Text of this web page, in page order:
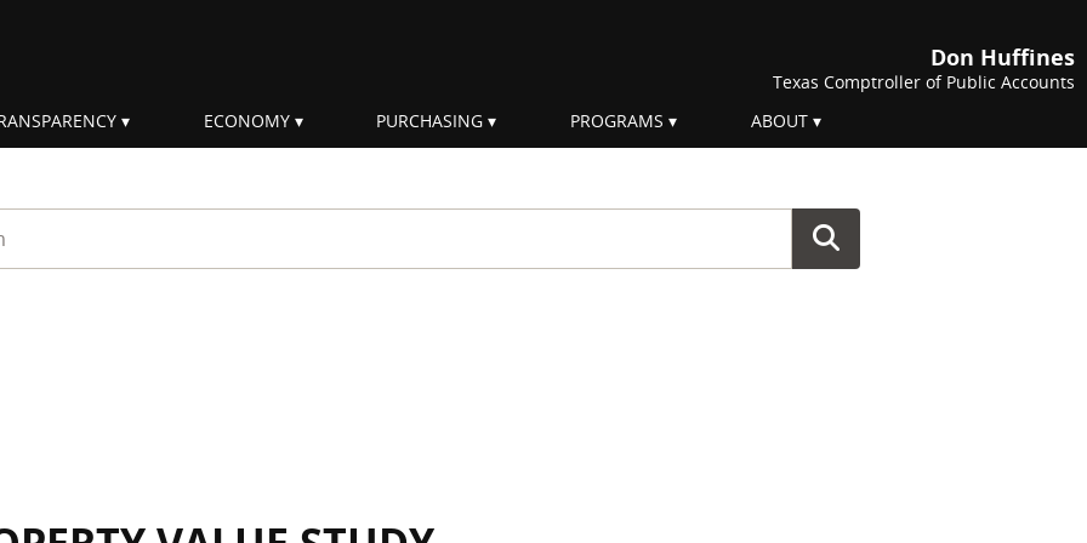
Don Huffines
Texas Comptroller of Public Accounts
ECONOMY PURCHASING PROGRAMS ABOUT